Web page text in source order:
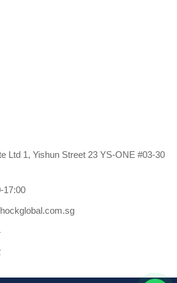
Ltd 1, Yishun Street 23 YS-ONE #03-30
17:00